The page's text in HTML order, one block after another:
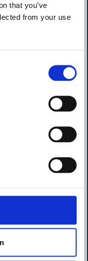
that you’ve
from your use